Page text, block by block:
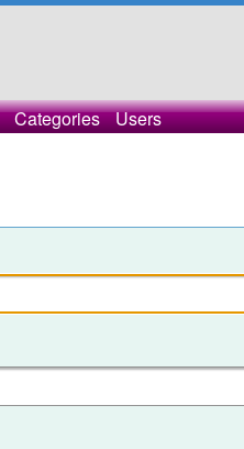
Categories Users